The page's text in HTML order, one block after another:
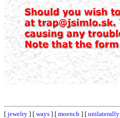
[ jewelry ] [ ways ] [ moench ] [ unilaterally